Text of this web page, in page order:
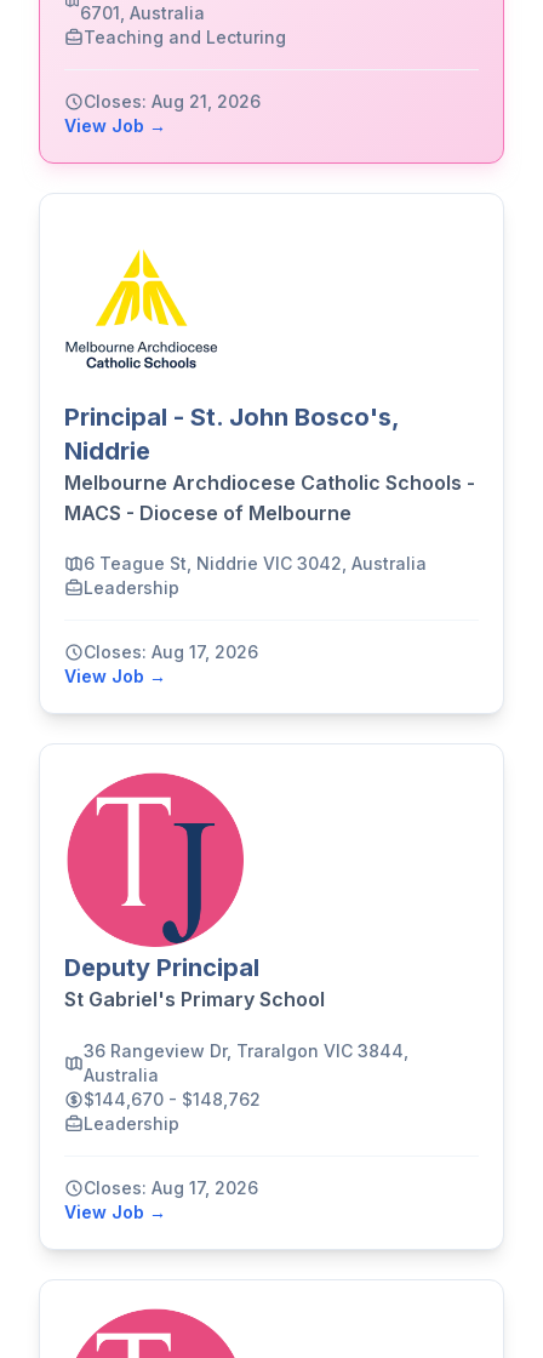
6701, Australia
Teaching and Lecturing
Closes: Aug 21, 2026
View Job →
Principal - St. John Bosco's,
Niddrie
Melbourne Archdiocese Catholic Schools -
MACS - Diocese of Melbourne
6 Teague St, Niddrie VIC 3042, Australia
Leadership
Closes: Aug 17, 2026
View Job →
Deputy Principal
St Gabriel's Primary School
36 Rangeview Dr, Traralgon VIC 3844,
Australia
$144,670 - $148,762
Leadership
Closes: Aug 17, 2026
View Job →